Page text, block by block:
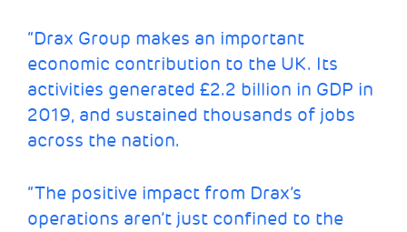
“Drax Group makes an important
economic contribution to the UK. Its
activities generated £2.2 billion in GDP in
2019, and sustained thousands of jobs
across the nation.
“The positive impact from Drax’s
operations aren’t just confined to the